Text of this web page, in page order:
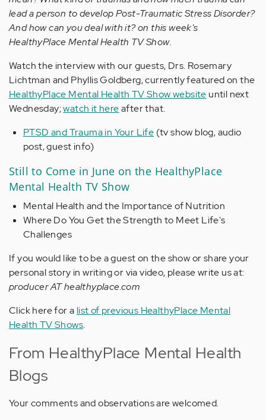
lead a person to develop Post-Traumatic Stress Disorder?
And how can you deal with it? on this week's
HealthyPlace Mental Health TV Show.
Watch the interview with our guests, Drs. Rosemary
Lichtman and Phyllis Goldberg, currently featured on the
HealthyPlace Mental Health TV Show website until next
Wednesday;watch it hereafter that.
PTSD and Trauma in Your Life (tv show blog, audio
post, guest info)
Still to Come in June on the HealthyPlace
Mental Health TV Show
Mental Health and the Importance of Nutrition
Where Do You Get the Strength to Meet Life's
Challenges
If you would like to be a guest on the show or share your
personal story in writing or via video, please write us at:
producer AT healthyplace.com
Click here for a list of previous HealthyPlace Mental
Health TV Shows.
From HealthyPlace Mental Health
Blogs
Your comments and observations are welcomed.